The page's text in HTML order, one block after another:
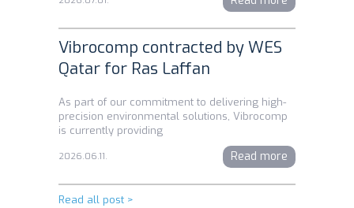
Vibrocomp contracted by WES
Qatar for Ras Laffan
As part of our commitment to delivering high-
precision environmental solutions, Vibrocomp
is currently providing
Read more
2026.06.11.
Read all post >